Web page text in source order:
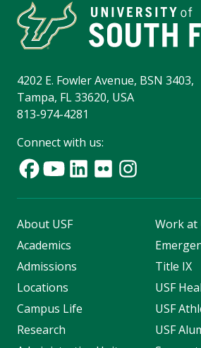
4202 E. Fowler Avenue, BSN 3403,
Tampa, FL 33620, USA
813-974-4281
Connect with us:
About USF
Academics
Admissions
Locations
Campus Life
Research
Work at
Title IX
USF
USF
USF